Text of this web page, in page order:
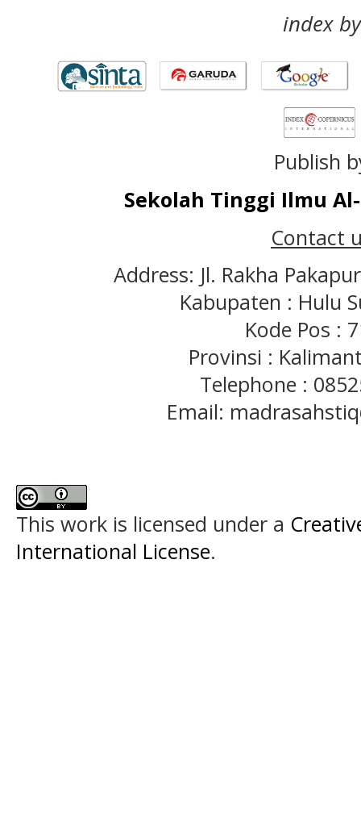
index
Publish
Sekolah Tinggi Ilmu
Contact
Address: Jl. Rakha
Kabupaten : Hulu
Kode Pos :
Provinsi :
Telephone :
Email:
This work is licensed under a
International License.